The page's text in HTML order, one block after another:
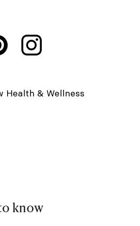
Health & Wellness
know